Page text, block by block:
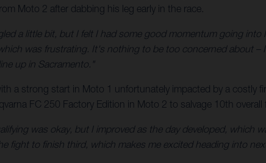
Moto 2 after dabbing his leg early in the race.
a little bit, but I felt I had some good momentum going
was frustrating. It's nothing to be too concerned about –
up in Sacramento."
a strong start in Moto 1 unfortunately impacted by a costly
FC 250 Factory Edition in Moto 2 to salvage 10th overall
was okay, but I improved as the day developed, which
fight to finish third, which makes me excited heading into